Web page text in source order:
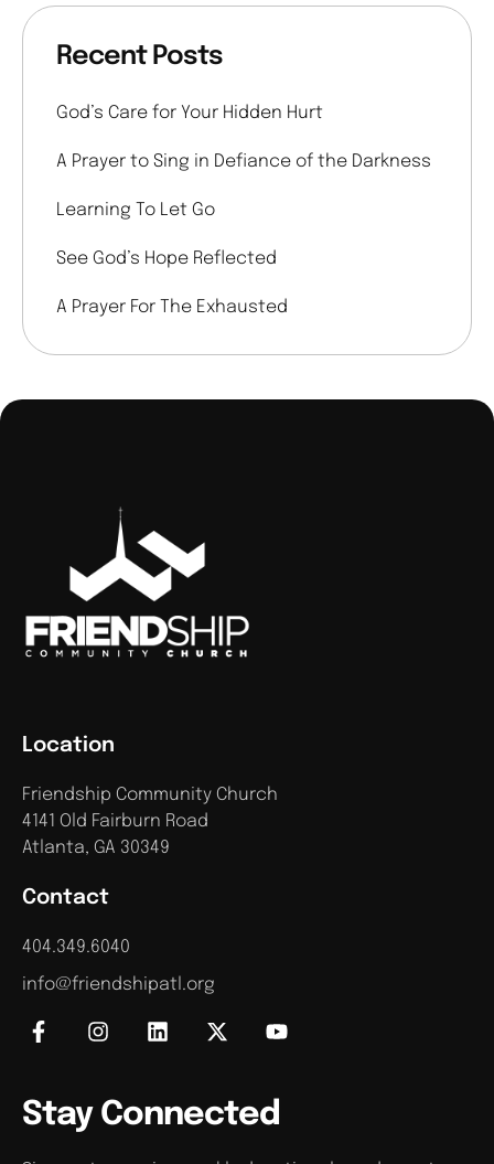
Recent Posts
God’s Care for Your Hidden Hurt
A Prayer to Sing in Defiance of the Darkness
Learning To Let Go
See God’s Hope Reflected
A Prayer For The Exhausted
Contact
404.349.6040
info@friendshipatl.org
Location
Friendship Community Church
4141 Old Fairburn Road
Atlanta, GA 30349
Stay Connected